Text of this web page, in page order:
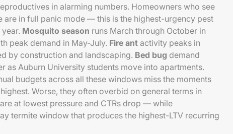
in alarming numbers. Homeowners who see
are in full panic mode — this is the highest-urgency pest
Mosquito season runs March through October in
peak demand in May-July. Fire ant activity peaks in
by construction and landscaping. Bed bug demand
as Auburn University students move into apartments.
budgets across all these windows miss the moments
Worse, they often overbid on general terms in
at lowest pressure and CTRs drop — while
termite window that produces the highest-LTV recurring